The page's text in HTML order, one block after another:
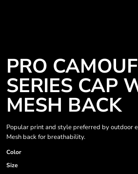
PRO
SERIES CAP
MESH BACK
Popular print and style preferred by outdoor
Mesh back for breathability.
Color
Size